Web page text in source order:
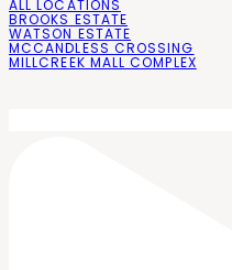
ALL LOCATIONS
BROOKS ESTATE
WATSON ESTATE
MCCANDLESS CROSSING
MILLCREEK MALL COMPLEX